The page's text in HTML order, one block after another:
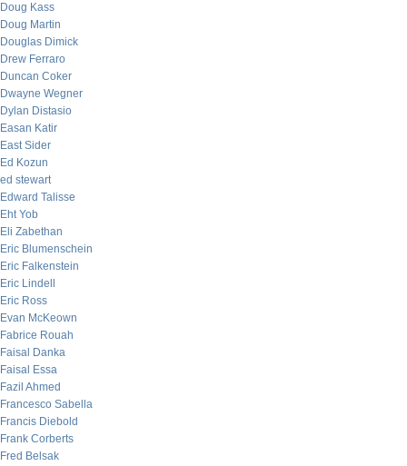
Doug Kass
Doug Martin
Douglas Dimick
Drew Ferraro
Duncan Coker
Dwayne Wegner
Dylan Distasio
Easan Katir
East Sider
Ed Kozun
ed stewart
Edward Talisse
Eht Yob
Eli Zabethan
Eric Blumenschein
Eric Falkenstein
Eric Lindell
Eric Ross
Evan McKeown
Fabrice Rouah
Faisal Danka
Faisal Essa
Fazil Ahmed
Francesco Sabella
Francis Diebold
Frank Corberts
Fred Belsak